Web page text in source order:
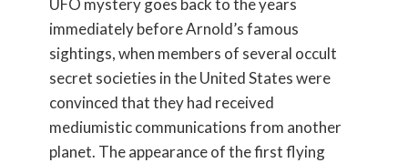
UFO mystery goes back to the years
immediately before Arnold’s famous
sightings, when members of several occult
secret societies in the United States were
convinced that they had received
mediumistic communications from another
planet. The appearance of the first flying